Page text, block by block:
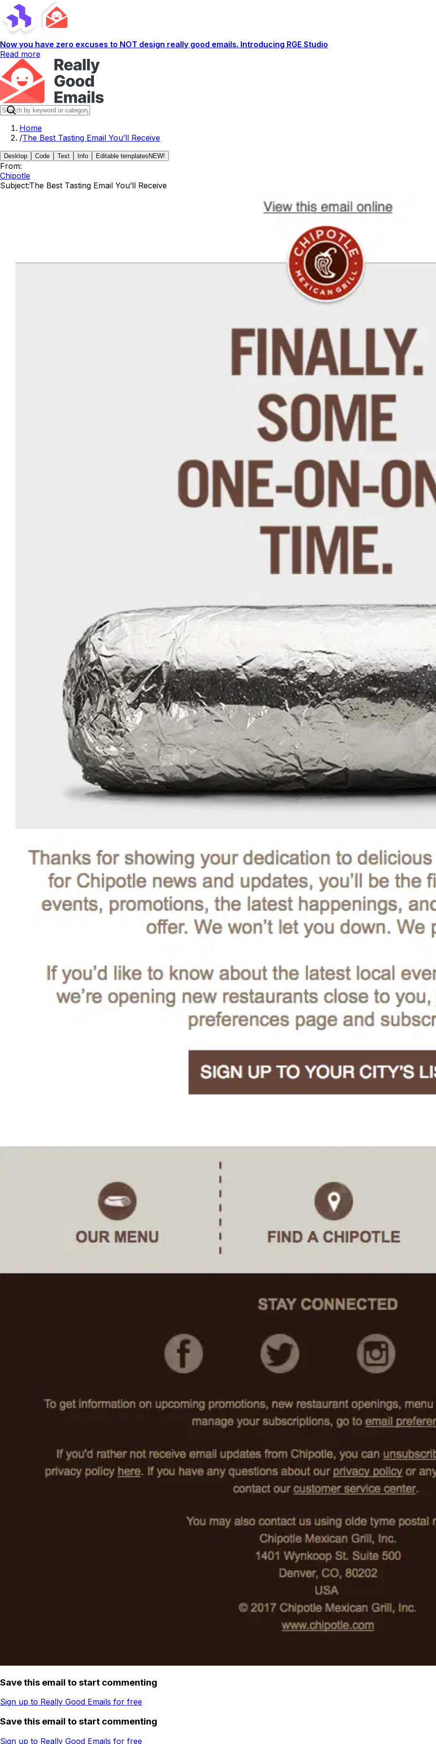
Now you have zero excuses to NOT design really good emails. Introducing RGE Studio
Read more
Home
/The Best Tasting Email You’ll Receive
Desktop Code Text Info Editable templates NEW!
From:
Chipotle
Subject:The Best Tasting Email You’ll Receive
Save this email to start commenting
Sign up to Really Good Emails for free
Save this email to start commenting
Sign up to Really Good Emails for free